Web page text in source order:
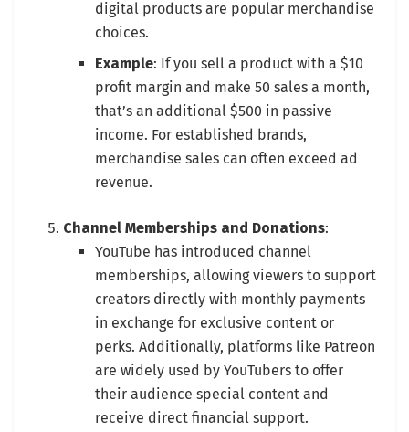
digital products are popular merchandise
choices.
Example: If you sell a product with a $10
profit margin and make 50 sales a month,
that’s an additional $500 in passive
income. For established brands,
merchandise sales can often exceed ad
revenue.
Channel Memberships and Donations:
YouTube has introduced channel
memberships, allowing viewers to support
creators directly with monthly payments
in exchange for exclusive content or
perks. Additionally, platforms like Patreon
are widely used by YouTubers to offer
their audience special content and
receive direct financial support.